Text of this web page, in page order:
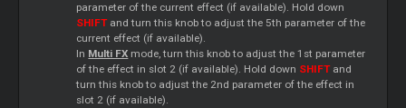
parameter of the current effect (if available). Hold down
SHIFTand turn this knob to adjust the 5th parameter of the
current effect (if available).
In Multi FX mode, turn this knob to adjust the 1st parameter
of the effect in slot 2 (if available). Hold down SHIFTand
turn this knob to adjust the 2nd parameter of the effect in
slot 2 (if available).